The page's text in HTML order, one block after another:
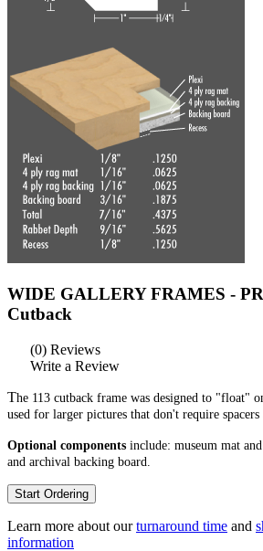
WIDE GALLERY FRAMES -
Cutback
(0) Reviews
Write a Review
The 113 cutback frame was designed to "float"
used for larger pictures that don't require spacers
Optional components include: museum mat
and archival backing board.
Start Ordering
Learn more about ourturnaround time and
information